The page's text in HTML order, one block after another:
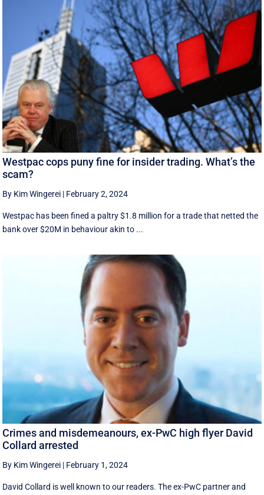
Westpac cops puny fine for insider trading. What’s the
scam?
By Kim Wingerei | February 2, 2024
Westpac has been fined a paltry $1.8 million for a trade that netted the
bank over $20M in behaviour akin to ...
Crimes and misdemeanours, ex-PwC high flyer David
Collard arrested
By Kim Wingerei | February 1, 2024
David Collard is well known to our readers. The ex-PwC partner and